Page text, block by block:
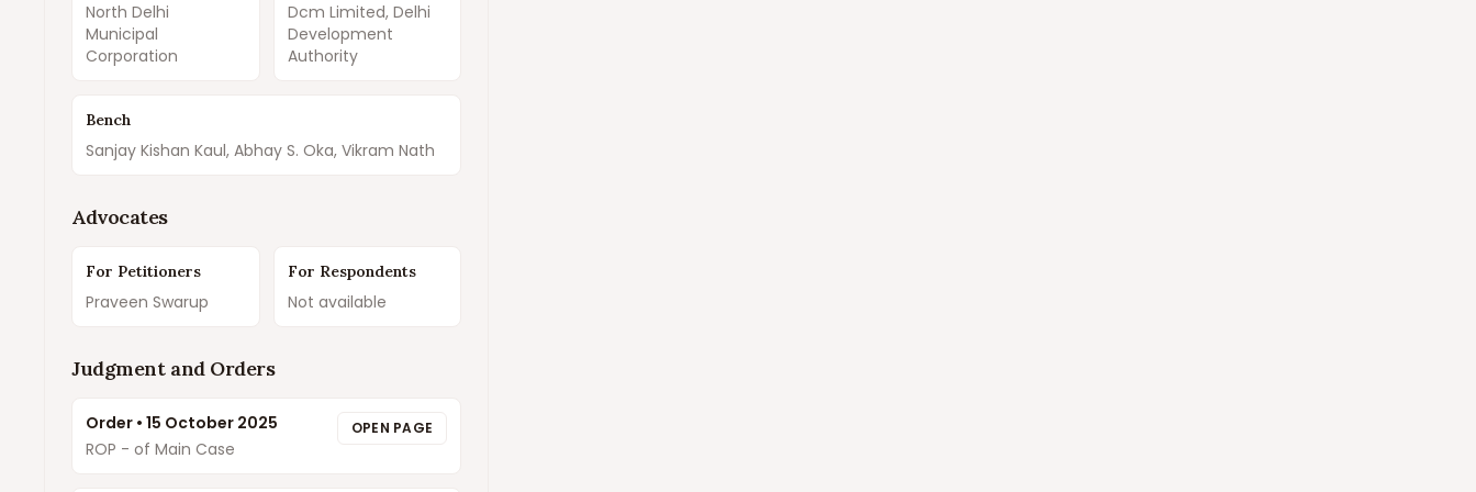
North Delhi
Municipal
Corporation
Dcm Limited, Delhi
Development
Authority
Bench
Sanjay Kishan Kaul, Abhay S. Oka, Vikram Nath
Advocates
For Petitioners
Praveen Swarup
For Respondents
Not available
Judgment and Orders
Order • 15 October 2025
ROP - of Main Case
OPEN PAGE